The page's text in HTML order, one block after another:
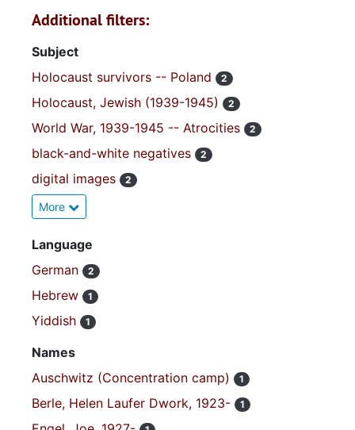
Additional filters:
Subject
Holocaust survivors -- Poland
2
Holocaust, Jewish (1939-1945) 2
World War, 1939-1945 -- Atrocities 2
black-and-white negatives 2
digital images 2
More
Language
German
2
Hebrew 1
Yiddish 1
Names
Auschwitz (Concentration camp)
1
Berle, Helen Laufer Dwork, 1923- 1